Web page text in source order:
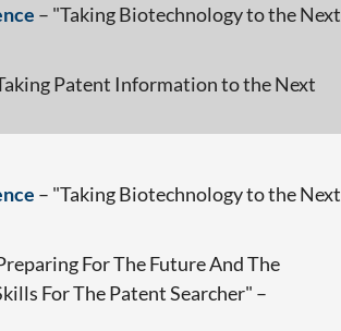
– "Taking Biotechnology to the Next
Patent Information to the Next
– "Taking Biotechnology to the Next
For The Future And The
For The Patent Searcher" –